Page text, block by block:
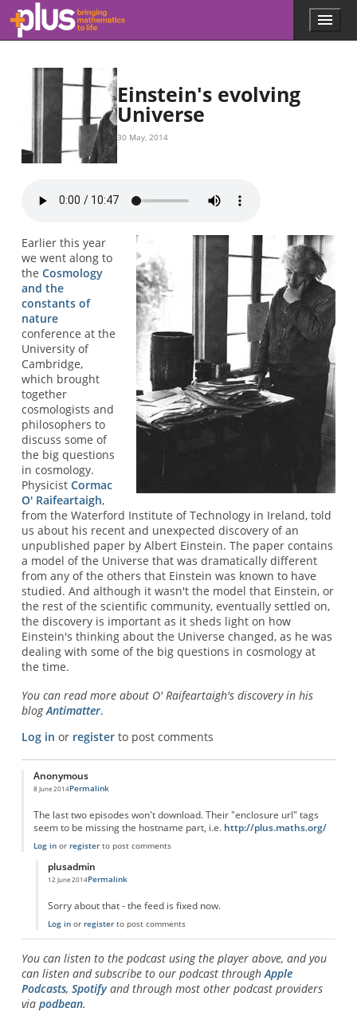
Skip to main content
l
.
m
a
t
Menu
Einstein's evolving
Universe
30 May, 2014
Earlier this year
we went along to
the Cosmology
and the
constants of
nature
conference at the
University of
Cambridge,
which brought
together
cosmologists and
philosophers to
discuss some of
the big questions
in cosmology.
Physicist Cormac
O' Raifeartaigh,
from the Waterford Institute of Technology in Ireland, told
us about his recent and unexpected discovery of an
unpublished paper by Albert Einstein. The paper contains
a model of the Universe that was dramatically different
from any of the others that Einstein was known to have
studied. And although it wasn't the model that Einstein, or
the rest of the scientific community, eventually settled on,
the discovery is important as it sheds light on how
Einstein's thinking about the Universe changed, as he was
dealing with some of the big questions in cosmology at
the time.
You can read more about O' Raifeartaigh's discovery in his
blogAntimatter.
Log in or registerto post comments
Anonymous
8 June 2014Permalink
The last two episodes won't download. Their "enclosure url" tags
seem to be missing the hostname part, i.e. http://plus.maths.org/
Log inor registerto post comments
plusadmin
12 June 2014
In reply toPodcast RSS feed problems
Permalink
Sorry about that - the feed is fixed now.
Log inor registerto post comments
You can listen to the podcast using the player above, and you
can listen and subscribe to our podcast throughApple
Podcasts, Spotifyand through most other podcast providers
via podbean.